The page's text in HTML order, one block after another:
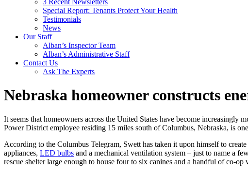
3 Recent Newsletters
Special Report: Tenants Protect Your Health
Testimonials
News
Our Staff
Alban’s Inspector Team
Alban’s Administrative Staff
Contact Us
Ask The Experts
Nebraska homeowner constructs
It seems that homeowners across the United States have become
Power District employee residing 15 miles south of Columbus, Nebraska, is
According to the Columbus Telegram, Swett has taken it upon himself to
appliances, LED bulbs and a mechanical ventilation system – just to name a
rescue shelter large enough to house four to six canines and a handful of co-op